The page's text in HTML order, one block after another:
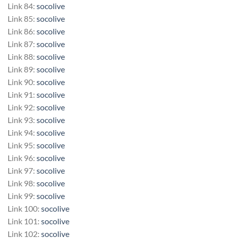
Link 84: socolive
Link 85: socolive
Link 86: socolive
Link 87: socolive
Link 88: socolive
Link 89: socolive
Link 90: socolive
Link 91: socolive
Link 92: socolive
Link 93: socolive
Link 94: socolive
Link 95: socolive
Link 96: socolive
Link 97: socolive
Link 98: socolive
Link 99: socolive
Link 100: socolive
Link 101: socolive
Link 102: socolive